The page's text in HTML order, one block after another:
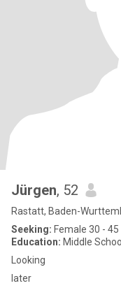
Jürgen, 52
Rastatt, Baden-
Seeking: Female 30 - 45
Education: Middle
Looking
later